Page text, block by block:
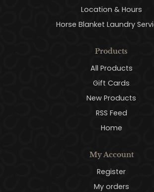
Location & Hours
Horse Blanket Laundry
Products
All Products
Gift Cards
New Products
RSS Feed
Home
My Account
Register
My orders